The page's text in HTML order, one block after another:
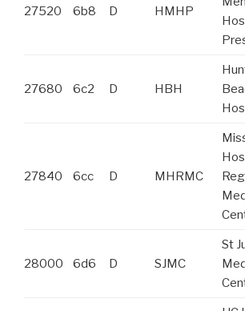
27520 6b8 D HMHP
27680 6c2 D HBH
27840 6cc D MHRMC
28000 6d6 D SJMC
St